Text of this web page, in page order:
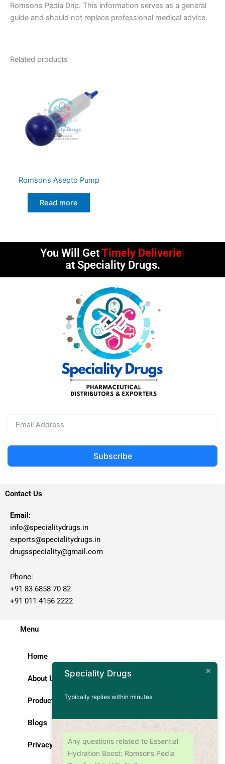
Romsons Pedia Drip. This information serves as a general
guide and should not replace professional medical advice.
Related products
Romsons Asepto Pump
Read more
You Will GetTimely Deliveries
at Speciality Drugs.
Subscribe
Contact Us
Email:
info@specialitydrugs.in
exports@specialitydrugs.in
drugsspeciality@gmail.com
Phone:
+91 83 6858 70 82
+91 011 4156 2222
Menu
Home
About Us
Products
Blogs
Privacy Policy
Speciality Drugs
Typically replies within minutes
Any questions related to Essential
Hydration Boost: Romsons Pedia